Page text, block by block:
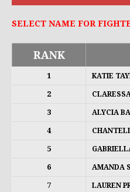
SELECT NAME FOR
RANK
1 KATIE
2
3 ALYCIA
4
5
6 AMANDA
7 LAUREN